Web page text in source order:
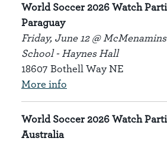
World Soccer 2026 Watch
Paraguay
Friday, June 12 @
School - Haynes Hall
18607 Bothell Way NE
More info
World Soccer 2026 Watch
Australia